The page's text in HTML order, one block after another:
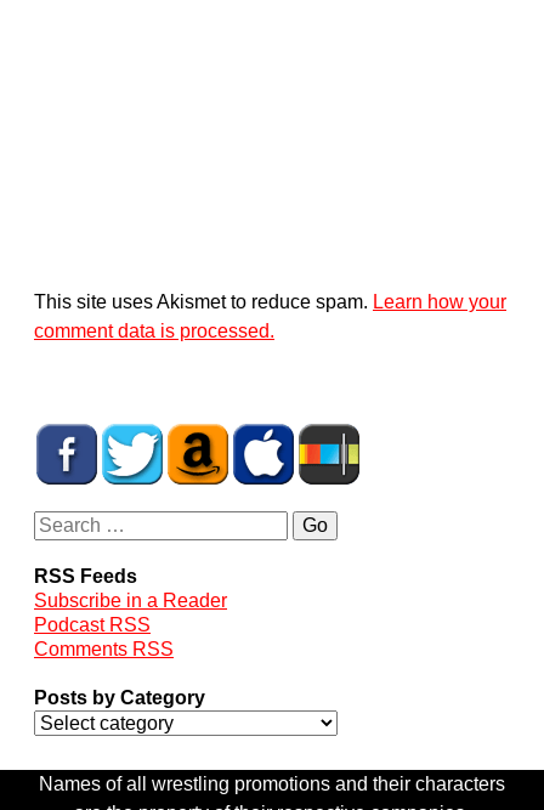
This site uses Akismet to reduce spam. Learn how your
comment data is processed.
RSS Feeds
Subscribe in a Reader
Podcast RSS
Comments RSS
Posts by Category
Names of all wrestling promotions and their characters